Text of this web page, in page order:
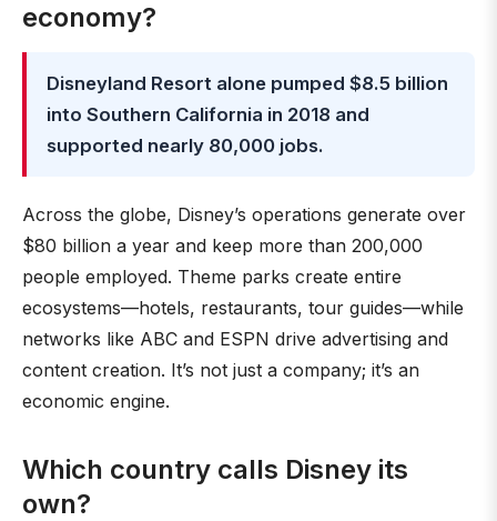
economy?
Disneyland Resort alone pumped $8.5 billion
into Southern California in 2018 and
supported nearly 80,000 jobs.
Across the globe, Disney’s operations generate over
$80 billion a year and keep more than 200,000
people employed. Theme parks create entire
ecosystems—hotels, restaurants, tour guides—while
networks like ABC and ESPN drive advertising and
content creation. It’s not just a company; it’s an
economic engine.
Which country calls Disney its
own?